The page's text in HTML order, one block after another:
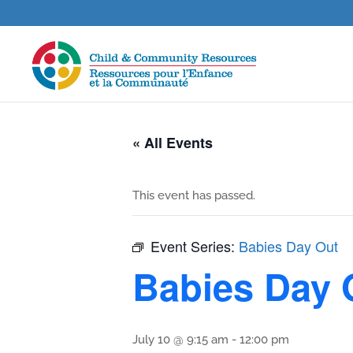
« All Events
This event has passed.
Event Series: Babies Day Out
Babies Day
July 10 @ 9:15 am - 12:00 pm